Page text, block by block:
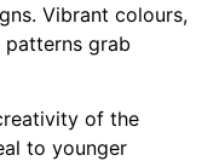
Vibrant colours,
grab
of the
to younger